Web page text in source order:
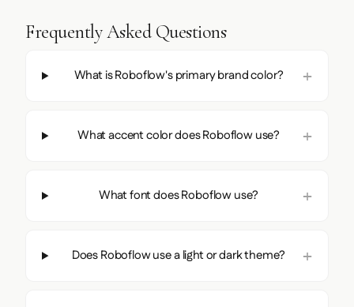
Frequently Asked Questions
What is Roboflow's primary brand color?
What accent color does Roboflow use?
What font does Roboflow use?
Does Roboflow use a light or dark theme?